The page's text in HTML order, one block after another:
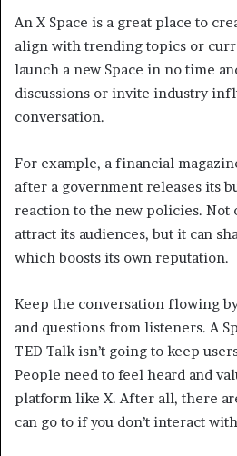
An X Space is a great place to
align with trending topics or
launch a new Space in no time
discussions or invite industry
conversation.
For example, a financial
after a government releases its
reaction to the new policies. Not
attract its audiences, but it can
which boosts its own reputation.
Keep the conversation flowing
and questions from listeners. A
TED Talk isn’t going to keep
People need to feel heard and
platform like X. After all, there
can go to if you don’t interact